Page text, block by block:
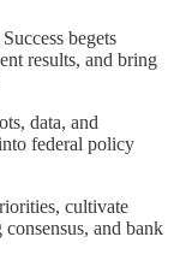
Success begets
results, and bring
data, and
federal policy
cultivate
and bank